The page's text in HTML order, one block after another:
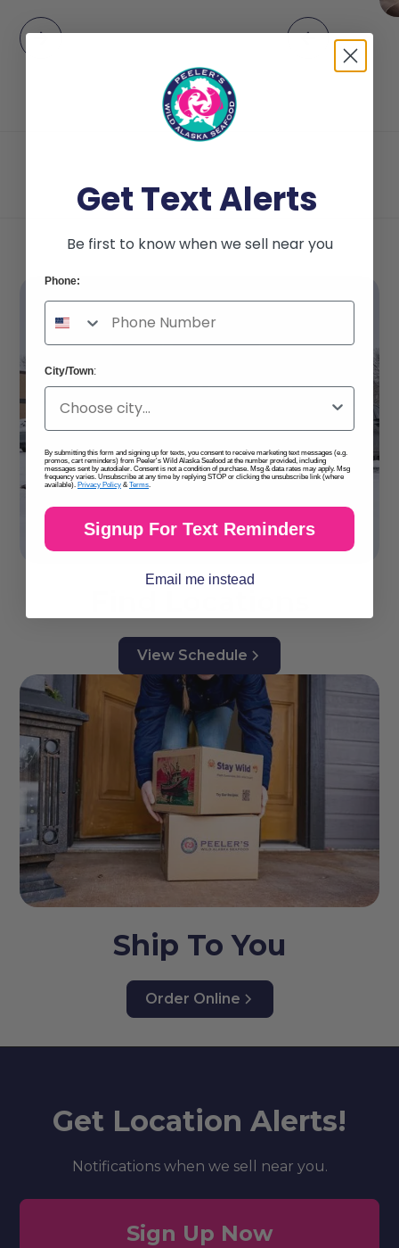
View Schedule
Ship To You
Order Online
Get Location Alerts!
Notifications when we sell near you.
Sign Up Now
Get Text Alerts
Be first to know when we sell near you
Phone:
City/Town:
By submitting this form and signing up for texts, you consent to receive marketing text messages (e.g.
promos, cart reminders) from Peeler's Wild Alaska Seafood at the number provided, including
messages sent by autodialer. Consent is not a condition of purchase. Msg & data rates may apply. Msg
frequency varies. Unsubscribe at any time by replying STOP or clicking the unsubscribe link (where
available). Privacy Policy & Terms
Signup For Text Reminders
Email me instead